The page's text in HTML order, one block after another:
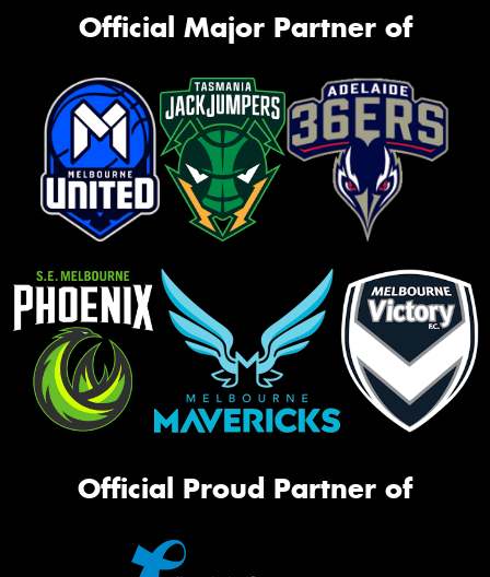
Official Major Partner of
Official Proud Partner of